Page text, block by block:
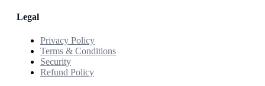
Legal
Privacy Policy
Terms & Conditions
Security
Refund Policy